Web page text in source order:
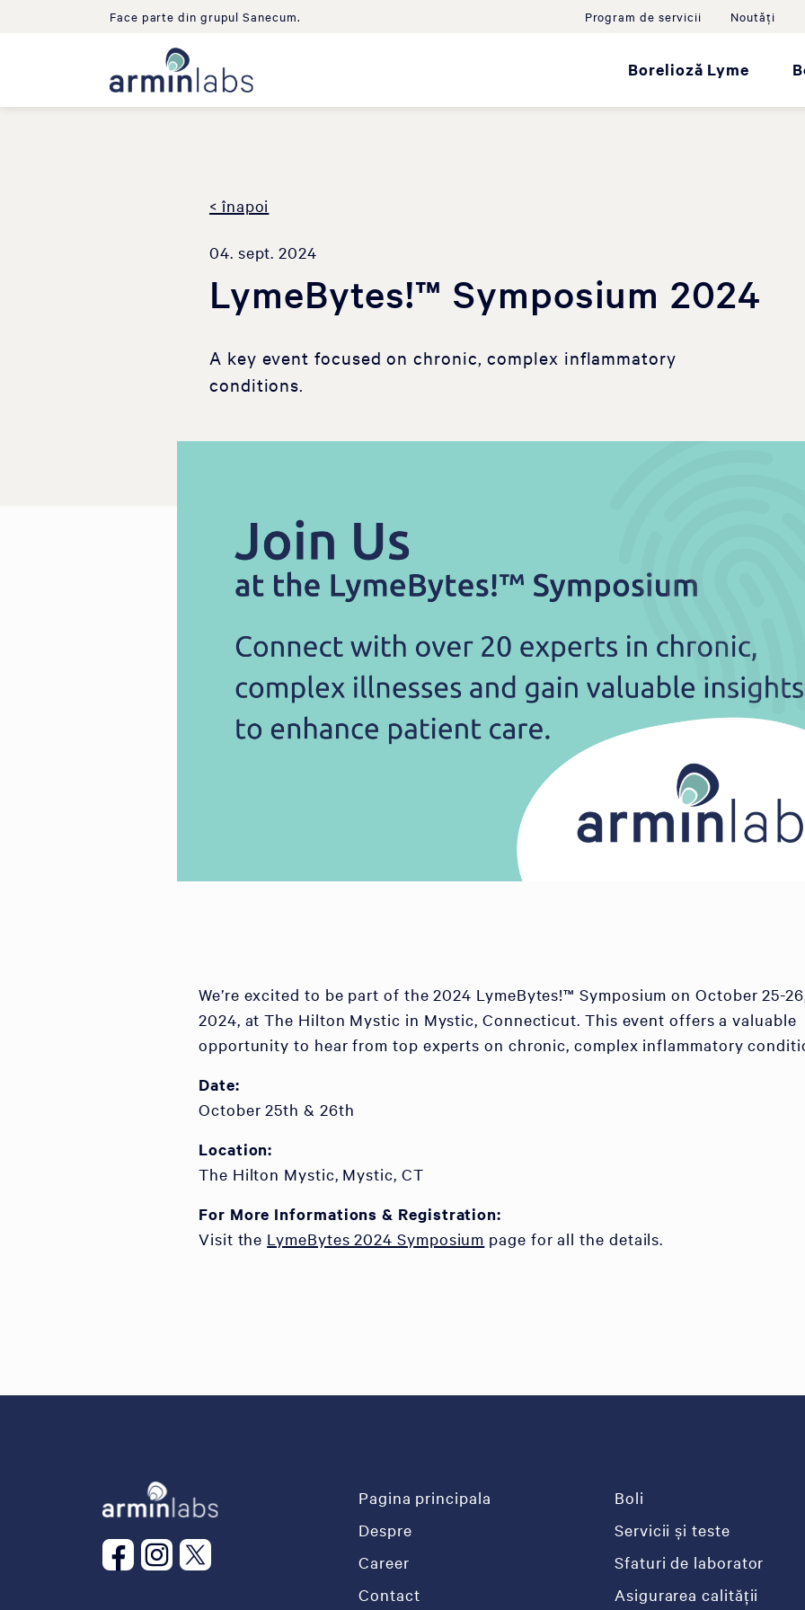
Face parte din grupul Sanecum. Program de servicii Noutăţi
Borelioză Lyme
< înapoi
04. sept. 2024
LymeBytes!™ Symposium 2024
A key event focused on chronic, complex inflammatory
conditions.
We’re excited to be part of the 2024 LymeBytes!™ Symposium on October 25-
2024, at The Hilton Mystic in Mystic, Connecticut. This event offers a valuable
opportunity to hear from top experts on chronic, complex inflammatory
Date:
October 25th & 26th
Location:
The Hilton Mystic, Mystic, CT
For More Informations & Registration:
Visit the LymeBytes 2024 Symposium page for all the details.
Pagina principala
Despre
Career
Contact
Boli
Servicii și teste
Sfaturi de laborator
Asigurarea calității